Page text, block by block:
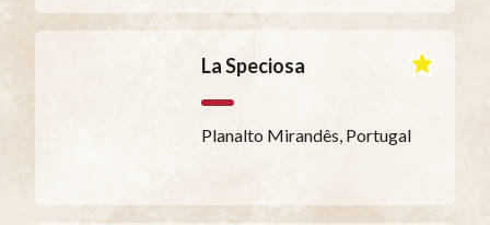
La Speciosa
Planalto Mirandês, Portugal